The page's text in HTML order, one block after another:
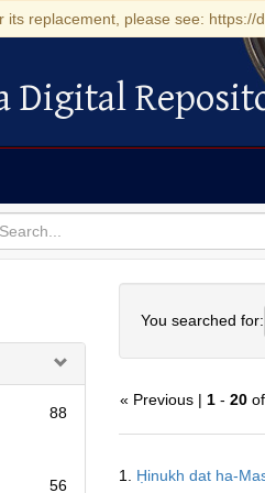
replacement, please see: https://
Digital
88
56
You searched for:
« Previous | 1- 20of
Results
1.